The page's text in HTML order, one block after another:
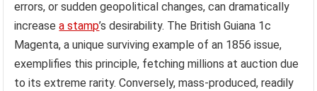
errors, or sudden geopolitical changes, can dramatically
increasea stamp’s desirability. The British Guiana 1c
Magenta, a unique surviving example of an 1856 issue,
exemplifies this principle, fetching millions at auction due
to its extreme rarity. Conversely, mass-produced, readily